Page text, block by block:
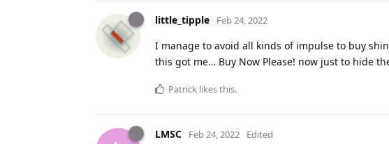
little_tipple Feb 24, 2022
I manage to avoid all kinds of impulse to buy
this got me… Buy Now Please! now just to hide
Patrick likes this.
LMSC Feb 24, 2022 Edited